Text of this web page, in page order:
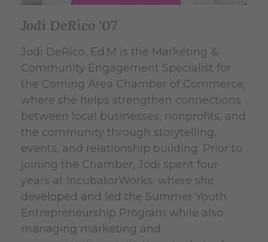
Jodi DeRico '07
Jodi DeRico, Ed.M is the Marketing &
Community Engagement Specialist for
the Corning Area Chamber of Commerce,
where she helps strengthen connections
between local businesses, nonprofits, and
the community through storytelling,
events, and relationship building. Prior to
joining the Chamber, Jodi spent four
years at IncubatorWorks, where she
developed and led the Summer Youth
Entrepreneurship Program while also
managing marketing and